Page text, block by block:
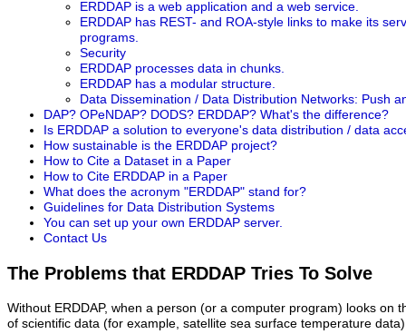
ERDDAP is a web application and a web service.
ERDDAP has REST- and ROA-style links to make its
programs.
Security
ERDDAP processes data in chunks.
ERDDAP has a modular structure.
Data Dissemination / Data Distribution Networks: Push
DAP? OPeNDAP? DODS? ERDDAP? What's the difference?
Is ERDDAP a solution to everyone's data distribution / data
How sustainable is the ERDDAP project?
How to Cite a Dataset in a Paper
How to Cite ERDDAP in a Paper
What does the acronym "ERDDAP" stand for?
Guidelines for Data Distribution Systems
You can set up your own ERDDAP server.
Contact Us
The Problems that ERDDAP Tries To Solve
Without ERDDAP, when a person (or a computer program) looks on
of scientific data (for example, satellite sea surface temperature